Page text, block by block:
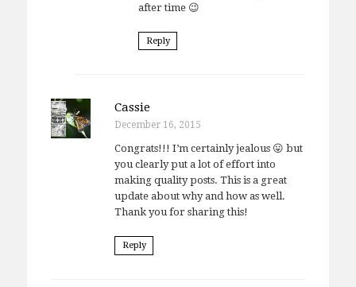
after time 😉
Reply
Cassie
December 16, 2015
Congrats!!! I’m certainly jealous 😛 but
you clearly put a lot of effort into
making quality posts. This is a great
update about why and how as well.
Thank you for sharing this!
Reply